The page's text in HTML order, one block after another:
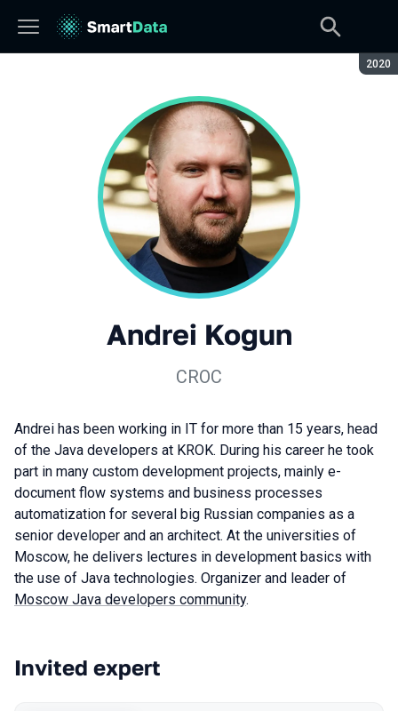
2020
Andrei Kogun
CROC
Andrei has been working in IT for more than 15 years, head
of the Java developers at KROK. During his career he took
part in many custom development projects, mainly e-
document flow systems and business processes
automatization for several big Russian companies as a
senior developer and an architect. At the universities of
Moscow, he delivers lectures in development basics with
the use of Java technologies. Organizer and leader of
Moscow Java developers community.
Talks from 2020 season
Invited expert